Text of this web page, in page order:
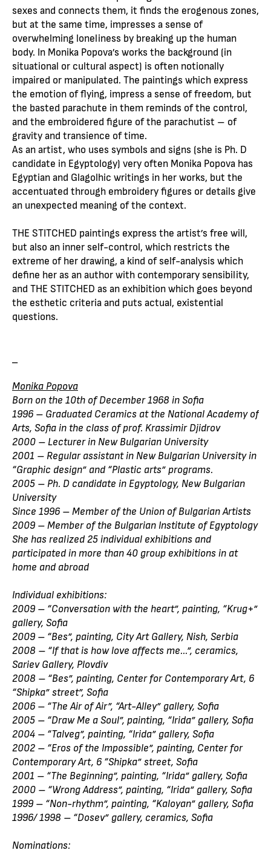
sexes and connects them, it finds the erogenous zones,
but at the same time, impresses a sense of
overwhelming loneliness by breaking up the human
body. In Monika Popova’s works the background (in
situational or cultural aspect) is often notionally
impaired or manipulated. The paintings which express
the emotion of flying, impress a sense of freedom, but
the basted parachute in them reminds of the control,
and the embroidered figure of the parachutist – of
gravity and transience of time.
As an artist, who uses symbols and signs (she is Ph. D
candidate in Egyptology) very often Monika Popova has
Egyptian and Glagolhic writings in her works, but the
accentuated through embroidery figures or details give
an unexpected meaning of the context.
THE STITCHED paintings express the artist’s free will,
but also an inner self-control, which restricts the
extreme of her drawing, a kind of self-analysis which
define her as an author with contemporary sensibility,
and THE STITCHED as an exhibition which goes beyond
the esthetic criteria and puts actual, existential
questions.
Monika Popova
Born on the 10th of December 1968 in Sofia
1996 – Graduated Ceramics at the National Academy of
Arts, Sofia in the class of prof. Krassimir Djidrov
2000 – Lecturer in New Bulgarian University
2001 – Regular assistant in New Bulgarian University in
“Graphic design” and “Plastic arts” programs.
2005 – Ph. D candidate in Egyptology, New Bulgarian
University
Since 1996 – Member of the Union of Bulgarian Artists
2009 – Member of the Bulgarian Institute of Egyptology
She has realized 25 individual exhibitions and
participated in more than 40 group exhibitions in at
home and abroad
Individual exhibitions:
2009 – “Conversation with the heart”, painting, “Krug+”
gallery, Sofia
2009 – “Bes”, painting, City Art Gallery, Nish, Serbia
2008 – “If that is how love affects me...”, ceramics,
Sariev Gallery, Plovdiv
2008 – “Bes”, painting, Center for Contemporary Art, 6
“Shipka” street”, Sofia
2006 – “The Air of Air”, “Art-Alley” gallery, Sofia
2005 – “Draw Me a Soul”, painting, “Irida” gallery, Sofia
2004 – “Talveg”, painting, “Irida” gallery, Sofia
2002 – “Eros of the Impossible”, painting, Center for
Contemporary Art, 6 “Shipka” street, Sofia
2001 – “The Beginning”, painting, “Irida” gallery, Sofia
2000 – “Wrong Address”, painting, “Irida” gallery, Sofia
1999 – “Non-rhythm”, painting, “Kaloyan” gallery, Sofia
1996/ 1998 – “Dosev” gallery, ceramics, Sofia
Nominations: